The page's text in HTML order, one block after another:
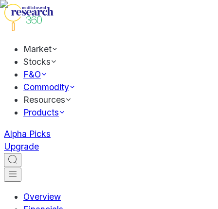
Market
Stocks
F&O
Commodity
Resources
Products
Alpha Picks
Upgrade
Overview